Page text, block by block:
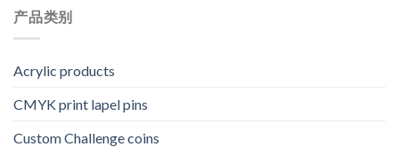
产品类别
Acrylic products
CMYK print lapel pins
Custom Challenge coins